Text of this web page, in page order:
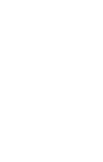
your
you extra or